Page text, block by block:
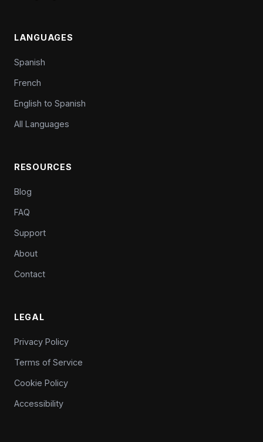
LANGUAGES
Spanish
French
English to Spanish
All Languages
RESOURCES
Blog
FAQ
Support
About
Contact
LEGAL
Privacy Policy
Terms of Service
Cookie Policy
Accessibility